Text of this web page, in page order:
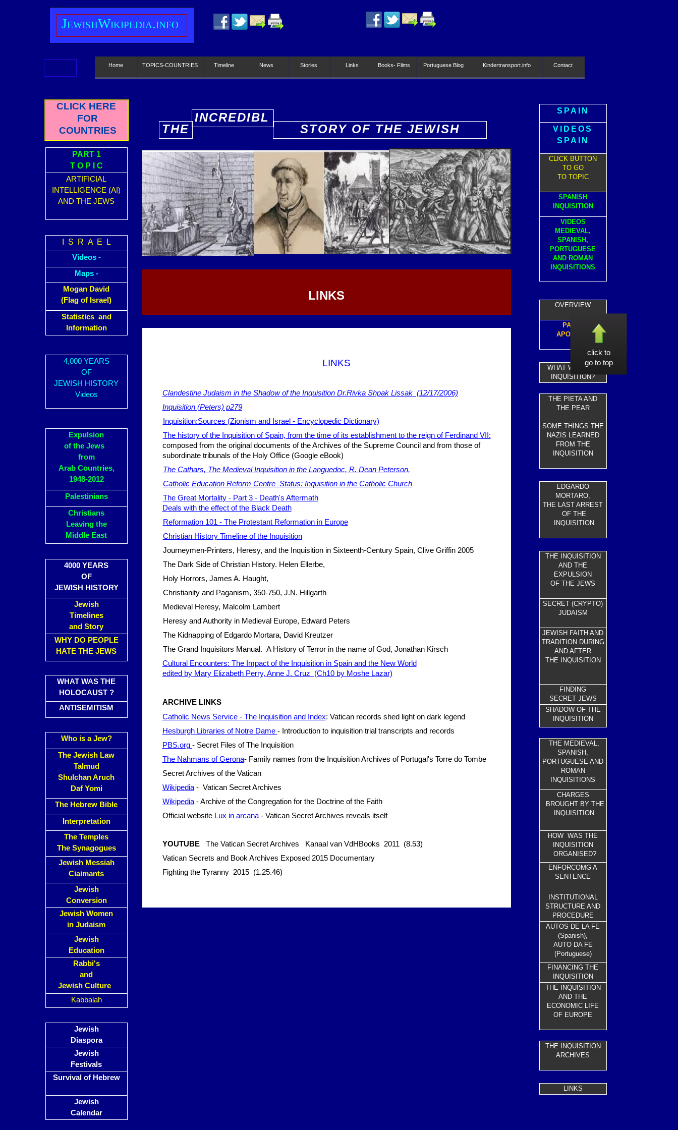
CLICK HERE
FOR
COUNTRIES
PART 1
T O P I C
ARTIFICIAL
INTELLIGENCE (AI)
AND THE JEWS
I S R A E L
Videos -
Maps -
Mogan David
(Flag of Israel)
Statistics and
Information
4,000 YEARS
OF
JEWISH HISTORY
Videos
Expulsion
of the Jews
from
Arab Countries,
1948-2012
Palestinians
Christians
Leaving the
Middle East
4000 YEARS
OF
JEWISH HISTORY
Jewish
Timelines
and Story
WHY DO PEOPLE
HATE THE JEWS
WHAT WAS THE
HOLOCAUST ?
ANTISEMITISM
Who is a Jew?
The Jewish Law
Talmud
Shulchan Aruch
Daf Yomi
The Hebrew Bible
Interpretation
The Temples
The Synagogues
Jewish Messiah
Ciaimants
Jewish
Conversion
Jewish Women
in Judaism
Jewish
Education
Rabbi's
and
Jewish Culture
Kabbalah
Jewish
Diaspora
Jewish
Festivals
Survival of Hebrew
Jewish
Calendar
SPAIN
VIDEOS
SPAIN
CLICK BUTTON
TO GO
TO TOPIC
SPANISH
INQUISITION
VIDEOS
MEDIEVAL,
SPANISH,
PORTUGUESE
AND ROMAN
INQUISITIONS
OVERVIEW
PAPAL
APOLOGY
WHAT WAS THE
INQUISITION?
THE PIETA AND
THE PEAR
SOME THINGS THE
NAZIS LEARNED
FROM THE
INQUISITION
EDGARDO
MORTARO,
THE LAST ARREST
OF THE
INQUISITION
THE INQUISITION
AND THE
EXPULSION
OF THE JEWS
SECRET (CRYPTO)
JUDAISM
JEWISH FAITH AND
TRADITION DURING
AND AFTER
THE INQUISITION
FINDING
SECRET JEWS
SHADOW OF THE
INQUISITION
THE MEDIEVAL,
SPANISH,
PORTUGUESE AND
ROMAN
INQUISITIONS
CHARGES
BROUGHT BY THE
INQUISITION
HOW WAS THE
INQUISITION
ORGANISED?
ENFORCOMG A
SENTENCE
INSTITUTIONAL
STRUCTURE AND
PROCEDURE
AUTOS DE LA FE
(Spanish),
AUTO DA FE
(Portuguese)
FINANCING THE
INQUISITION
THE INQUISITION
AND THE
ECONOMIC LIFE
OF EUROPE
THE INQUISITION
ARCHIVES
LINKS
click to
go to top
JewishWikipedia.info
Home TOPICS-COUNTRIES Timeline News Stories Links Books- Films Portuguese Blog Kindertransport.info Contact
LINKS
Clandestine Judaism in the Shadow of the Inquisition Dr.Rivka Shpak Lissak (12/17/2006)
Inquisition (Peters) p279
Inquisition:Sources (Zionism and Israel - Encyclopedic Dictionary)
The history of the Inquisition of Spain, from the time of its establishment to the reign of Ferdinand VII:
composed from the original documents of the Archives of the Supreme Council and from those of
subordinate tribunals of the Holy Office (Google eBook)
The Cathars, The Medieval Inquisition in the Languedoc, R. Dean Peterson,
Catholic Education Reform Centre Status: Inquisition in the Catholic Church
The Great Mortality - Part 3 - Death's Aftermath
Deals with the effect of the Black Death
Reformation 101 - The Protestant Reformation in Europe
Christian History Timeline of the Inquisition
Journeymen-Printers, Heresy, and the Inquisition in Sixteenth-Century Spain, Clive Griffin 2005
The Dark Side of Christian History. Helen Ellerbe,
Holy Horrors, James A. Haught,
Christianity and Paganism, 350-750, J.N. Hillgarth
Medieval Heresy, Malcolm Lambert
Heresy and Authority in Medieval Europe, Edward Peters
The Kidnapping of Edgardo Mortara, David Kreutzer
The Grand Inquisitors Manual. A History of Terror in the name of God, Jonathan Kirsch
Cultural Encounters: The Impact of the Inquisition in Spain and the New World
edited by Mary Elizabeth Perry, Anne J. Cruz (Ch10 by Moshe Lazar)
ARCHIVE LINKS
Catholic News Service - The Inquisition and Index: Vatican records shed light on dark legend
Hesburgh Libraries of Notre Dame - Introduction to inquisition trial transcripts and records
PBS.org - Secret Files of The Inquisition
The Nahmans of Gerona- Family names from the Inquisition Archives of Portugal's Torre do Tombe
Secret Archives of the Vatican
Wikipedia- Vatican Secret Archives
Wikipedia- Archive of the Congregation for the Doctrine of the Faith
Official website Lux in arcana- Vatican Secret Archives reveals itself
YOUTUBE
The Vatican Secret Archives Kanaal van VdHBooks 2011 (8.53)
Vatican Secrets and Book Archives Exposed 2015 Documentary
Fighting the Tyranny 2015 (1.25.46)
THE
INCREDIBL
STORY OF THE JEWISH
LINKS